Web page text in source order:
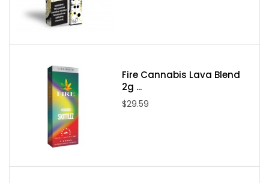
Flavors:
Forbidden Fruit (Indica)
Strawberry Diesel (Hybrid)
Sour Pebbles (Sativa)
Blue Raspberry Gelato (Hybrid)
Packaging Includes:
1x Fume Extracts Delta 8 +Live Resin 2g Disposable Vape
Fire Cannabis Lava Blend
2g ...
$29.59